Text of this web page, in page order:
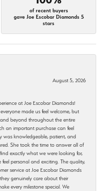
of recent buyers
gave Joe Escobar Diamonds 5
stars
August 5, 2026
at Joe Escobar Diamonds!
made us feel welcome, but
beyond throughout the entire
an important purchase can feel
was knowledgeable, patient, and
She took the time to answer all of
exactly what we were looking for,
personal and exciting. The quality,
service at Joe Escobar Diamonds
genuinely care about their
every milestone special. We